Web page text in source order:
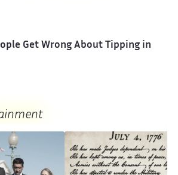
Get Wrong About Tipping in